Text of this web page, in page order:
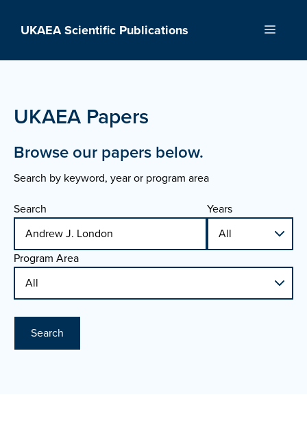
UKAEA Scientific Publications Menu
UKAEA Papers
Browse our papers below.
Search by keyword, year or program area
Search
Years
Program Area
Search